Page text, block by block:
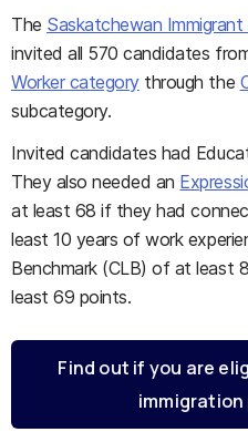
The Saskatchewan Immigrant
invited all 570 candidates
Worker categorythrough the
subcategory.
Invited candidates had
They also needed an
at least 68 if they had
least 10 years of work
Benchmark (CLB) of at least
least 69 points.
Find out if you are
immigration